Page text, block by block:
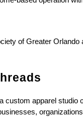
of Greater Orlando
custom apparel studio